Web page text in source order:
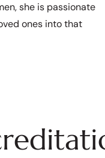
she is passionate
ones into that